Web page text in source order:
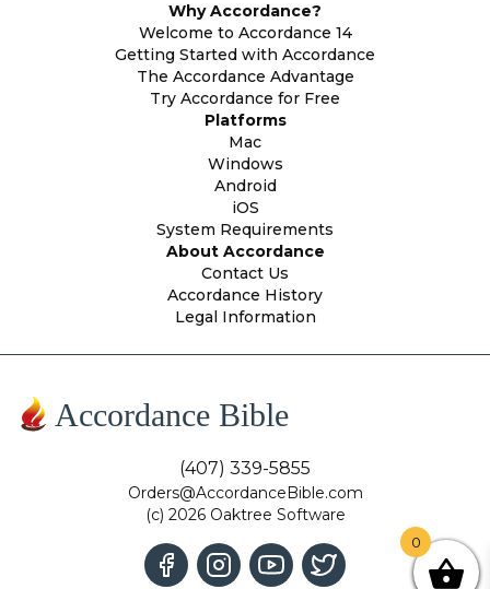
Why Accordance?
Welcome to Accordance 14
Getting Started with Accordance
The Accordance Advantage
Try Accordance for Free
Platforms
Mac
Windows
Android
iOS
System Requirements
About Accordance
Contact Us
Accordance History
Legal Information
Accordance Bible
(407) 339-5855
Orders@AccordanceBible.com
(c) 2026 Oaktree Software
0